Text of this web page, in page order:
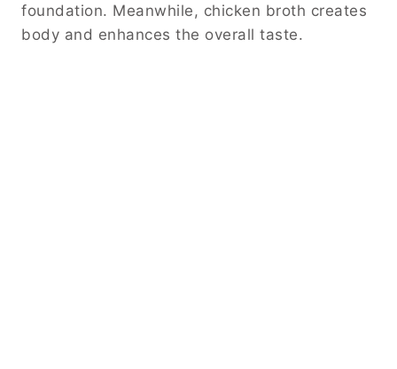
foundation. Meanwhile, chicken broth creates
body and enhances the overall taste.